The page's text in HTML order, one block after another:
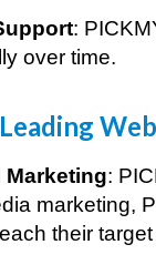
:
over time.
:
marketing,
their